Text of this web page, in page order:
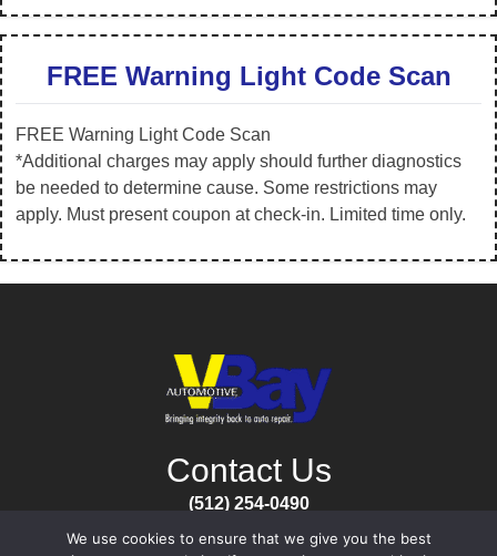
FREE Warning Light Code Scan
FREE Warning Light Code Scan
*Additional charges may apply should further diagnostics
be needed to determine cause. Some restrictions may
apply. Must present coupon at check-in. Limited time only.
Contact Us
(512) 254-0490
Open Mon-Fri
We use cookies to ensure that we give you the best